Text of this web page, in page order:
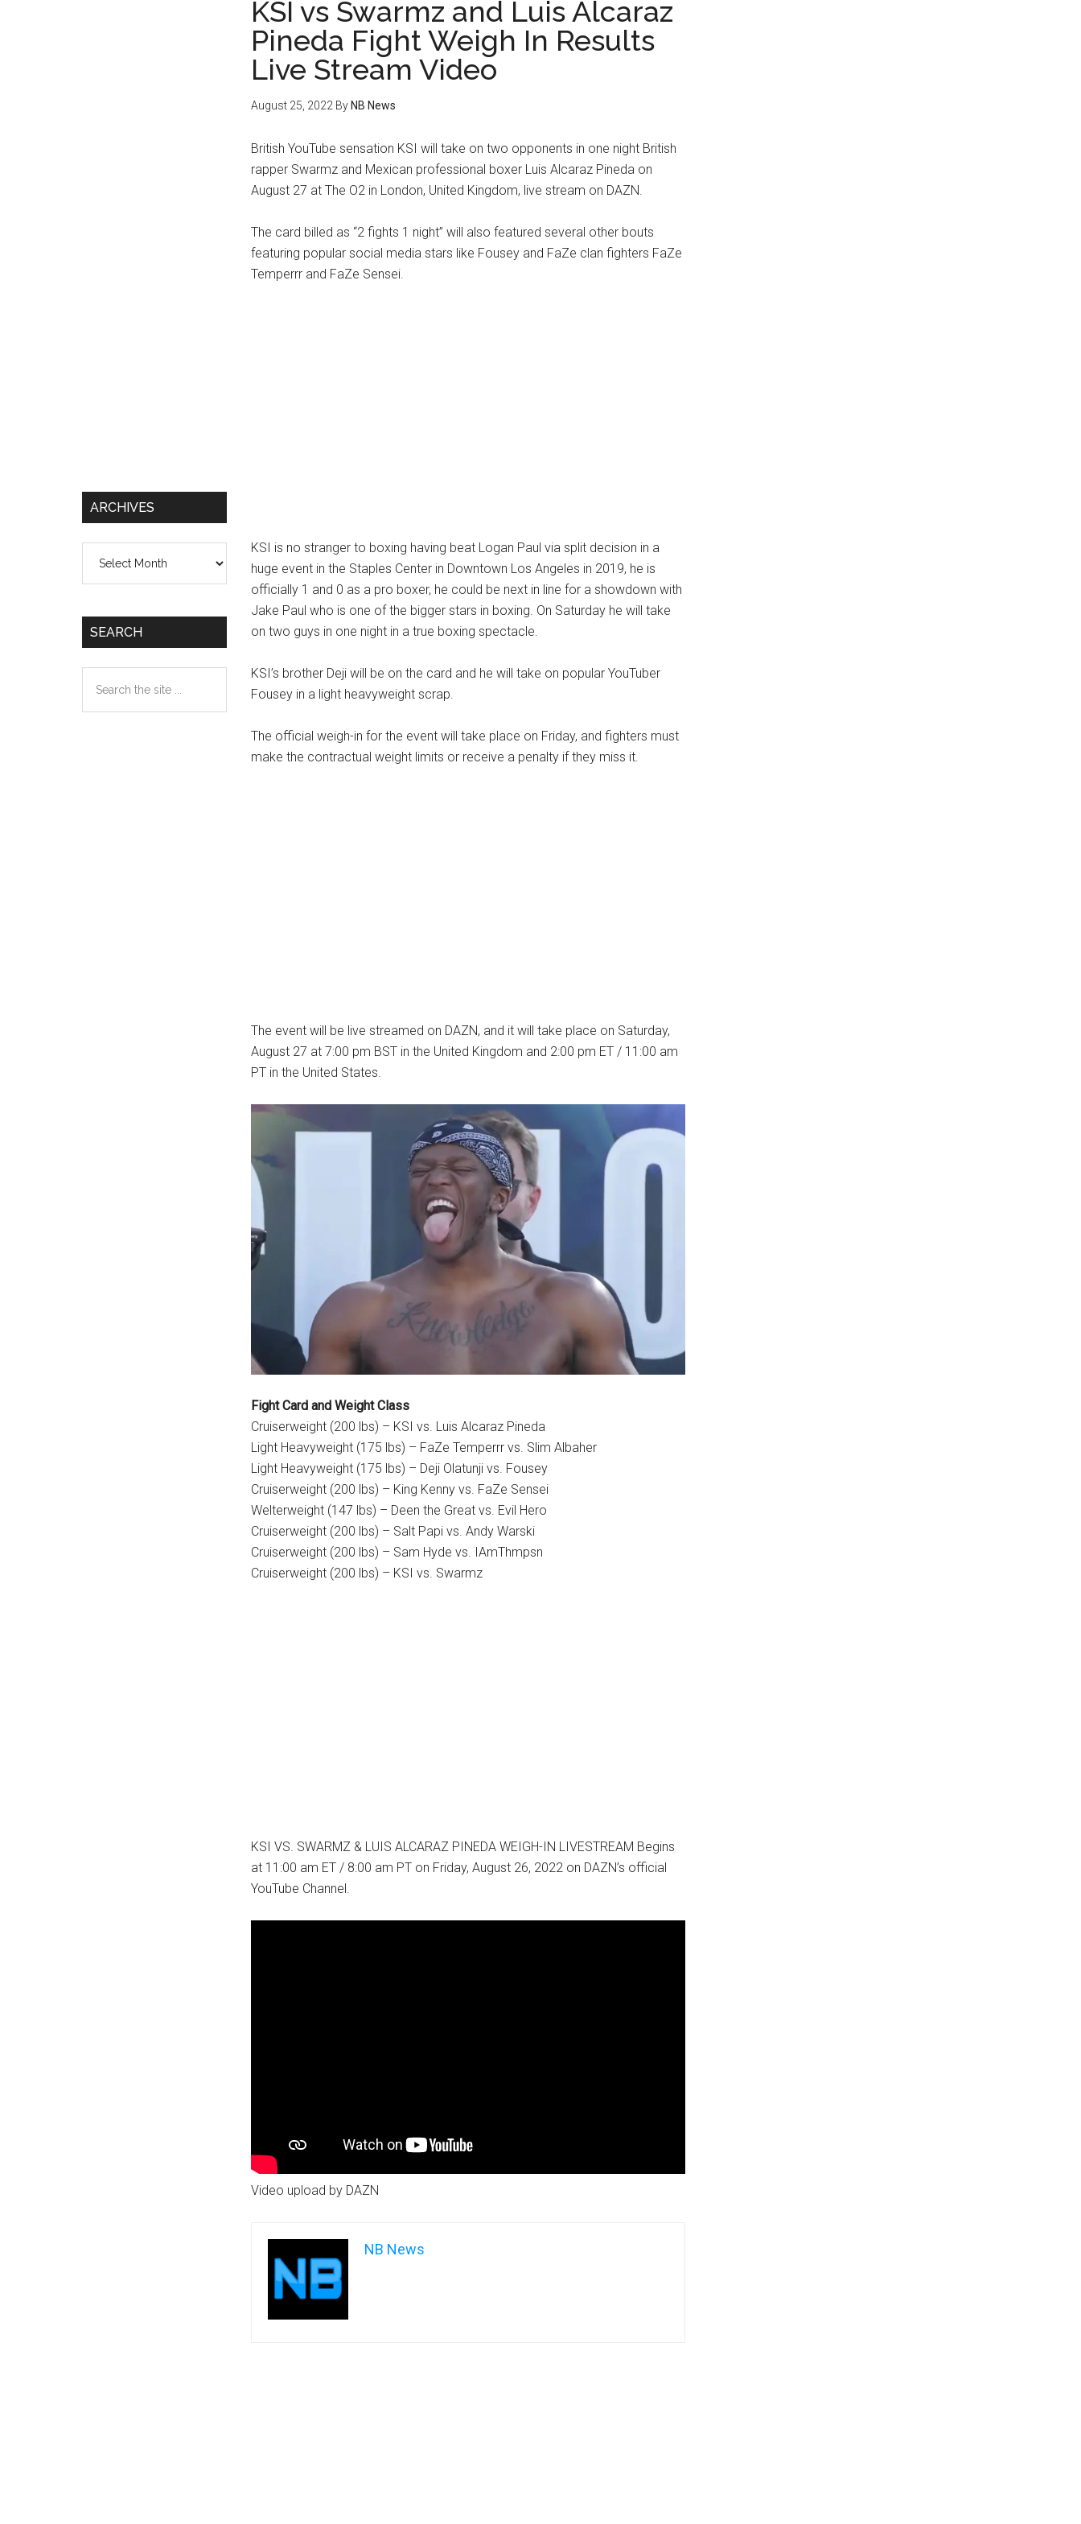
KSI vs Swarmz and Luis Alcaraz
Pineda Fight Weigh In Results
Live Stream Video
August 25, 2022 By NB News
British YouTube sensation KSI will take on two opponents in one night British
rapper Swarmz and Mexican professional boxer Luis Alcaraz Pineda on
August 27 at The O2 in London, United Kingdom, live stream on DAZN.
The card billed as “2 fights 1 night” will also featured several other bouts
featuring popular social media stars like Fousey and FaZe clan fighters FaZe
Temperrr and FaZe Sensei.
KSI is no stranger to boxing having beat Logan Paul via split decision in a
huge event in the Staples Center in Downtown Los Angeles in 2019, he is
officially 1 and 0 as a pro boxer, he could be next in line for a showdown with
Jake Paul who is one of the bigger stars in boxing. On Saturday he will take
on two guys in one night in a true boxing spectacle.
KSI’s brother Deji will be on the card and he will take on popular YouTuber
Fousey in a light heavyweight scrap.
The official weigh-in for the event will take place on Friday, and fighters must
make the contractual weight limits or receive a penalty if they miss it.
The event will be live streamed on DAZN, and it will take place on Saturday,
August 27 at 7:00 pm BST in the United Kingdom and 2:00 pm ET / 11:00 am
PT in the United States.
Fight Card and Weight Class
Cruiserweight (200 lbs) – KSI vs. Luis Alcaraz Pineda
Light Heavyweight (175 lbs) – FaZe Temperrr vs. Slim Albaher
Light Heavyweight (175 lbs) – Deji Olatunji vs. Fousey
Cruiserweight (200 lbs) – King Kenny vs. FaZe Sensei
Welterweight (147 lbs) – Deen the Great vs. Evil Hero
Cruiserweight (200 lbs) – Salt Papi vs. Andy Warski
Cruiserweight (200 lbs) – Sam Hyde vs. IAmThmpsn
Cruiserweight (200 lbs) – KSI vs. Swarmz
KSI VS. SWARMZ & LUIS ALCARAZ PINEDA WEIGH-IN LIVESTREAM Begins
at 11:00 am ET / 8:00 am PT on Friday, August 26, 2022 on DAZN’s official
YouTube Channel.
Video upload by DAZN
NB News
ARCHIVES
SEARCH
the